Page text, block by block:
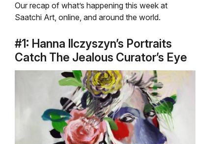
Our recap of what’s happening this week at
Saatchi Art, online, and around the world.
#1: Hanna Ilczyszyn’s Portraits
Catch The Jealous Curator’s Eye